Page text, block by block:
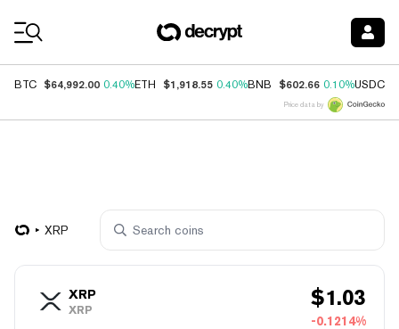
BTC $64,992.00 0.40%ETH $1,918.55 0.40%BNB $602.66 0.10%USDC
Price data by
XRP
XRP
XRP $1.03
-0.1214%